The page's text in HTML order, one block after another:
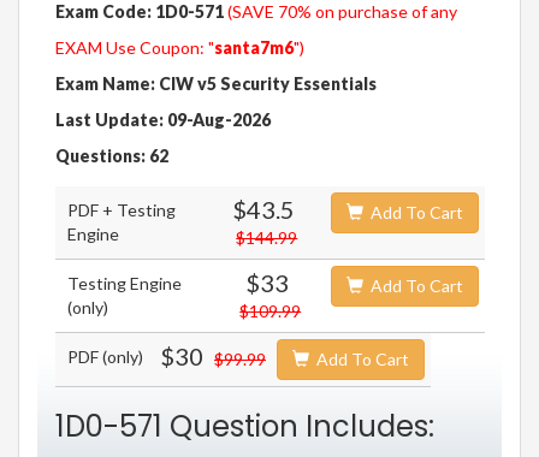
Exam Code: 1D0-571(SAVE 70% on purchase of any
EXAM Use Coupon: "santa7m6")
Exam Name: CIW v5 Security Essentials
Last Update: 09-Aug-2026
Questions: 62
PDF + Testing
Engine
$43.5
$144.99
Add To Cart
Testing Engine
(only)
$33
$109.99
Add To Cart
PDF (only) $30 $99.99 Add To Cart
1D0-571 Question Includes: